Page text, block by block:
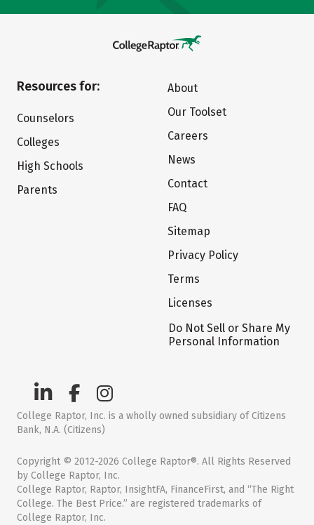
Resources for:
Counselors
Colleges
High Schools
Parents
About
Our Toolset
Careers
News
Contact
FAQ
Sitemap
Privacy Policy
Terms
Licenses
Do Not Sell or Share My
Personal Information
College Raptor, Inc. is a wholly owned subsidiary of Citizens
Bank, N.A. (Citizens)
Copyright © 2012-2026 College Raptor®. All Rights Reserved
by College Raptor, Inc.
College Raptor, Raptor, InsightFA, FinanceFirst, and “The Right
College. The Best Price.” are registered trademarks of
College Raptor, Inc.